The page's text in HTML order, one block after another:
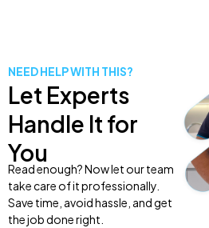
NEED HELP WITH THIS?
Let Experts
Handle It for
You
Read enough? Now let our team
take care of it professionally.
Save time, avoid hassle, and get
the job done right.